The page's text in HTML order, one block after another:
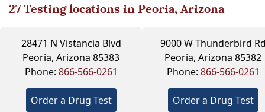
27Testing locations in Peoria, Arizona
28471 N Vistancia Blvd
Peoria, Arizona 85383
Phone: 866-566-0261
Order a Drug Test
9000 W Thunderbird
Peoria, Arizona 85382
Phone: 866-566-0261
Order a Drug Test